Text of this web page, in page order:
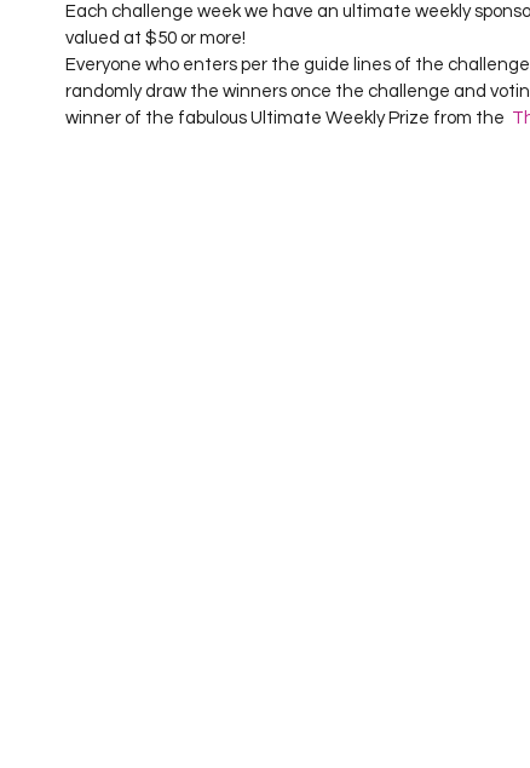
Project QUILTING Season 11
Quilts in Progress Project QUILTING Season 17 Finished
Each challenge week we have an ultimate weekly
valued at $50 or more!
Everyone who enters per the guide lines of the challenge
randomly draw the winners once the challenge and
winner of the fabulous Ultimate Weekly Prize from the